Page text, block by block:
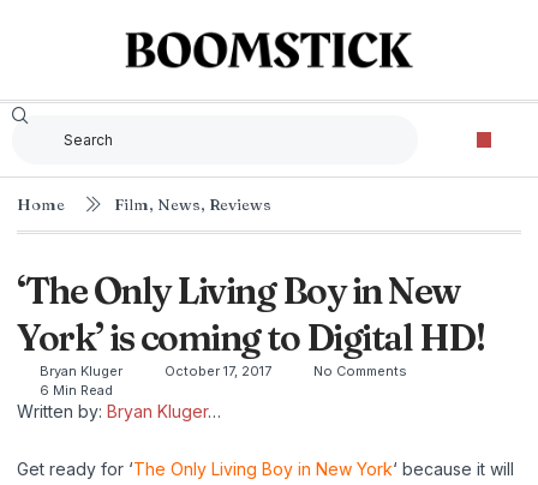
Home Film, News, Reviews
‘The Only Living Boy in New
York’ is coming to Digital HD!
Bryan Kluger October 17, 2017
No Comments
6 Min Read
Written by: Bryan Kluger…
Get ready for ‘The Only Living Boy in New York‘ because it will